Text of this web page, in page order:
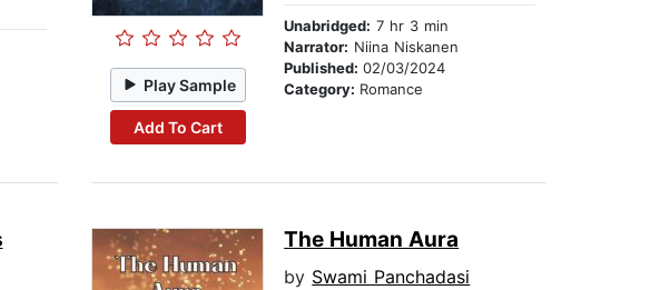
Play Sample
Add To Cart
Unabridged: 7 hr 3 min
Narrator: Niina Niskanen
Published:02/03/2024
Category: Romance
The Human Aura
by Swami Panchadasi